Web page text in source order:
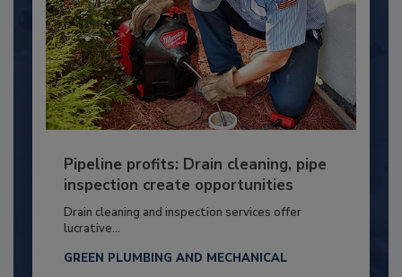
Pipeline profits: Drain cleaning, pipe
inspection create opportunities
Drain cleaning and inspection services offer
lucrative...
GREEN PLUMBING AND MECHANICAL